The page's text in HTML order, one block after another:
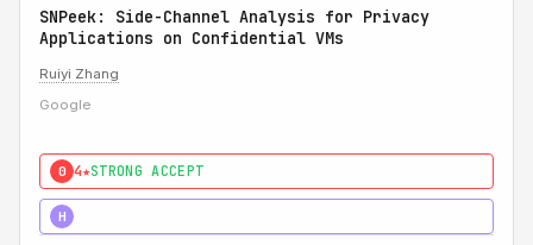
SNPeek: Side-Channel Analysis for Privacy
Applications on Confidential VMs
Ruiyi Zhang
Google
0 4★STRONG ACCEPT
H